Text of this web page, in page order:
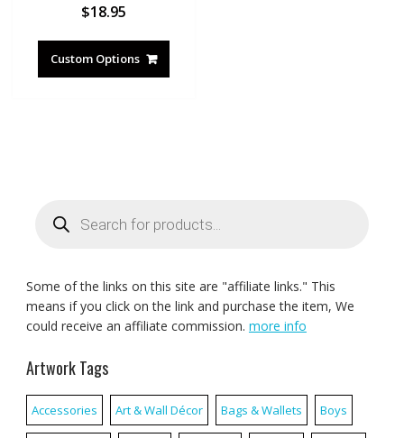
$18.95
Custom Options
search
Some of the links on this site are "affiliate links." This
means if you click on the link and purchase the item, We
could receive an affiliate commission. more info
Artwork Tags
Accessories Art & Wall Décor Bags & Wallets Boys